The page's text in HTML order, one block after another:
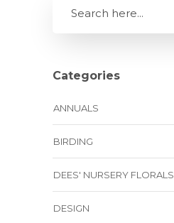
Categories
ANNUALS
BIRDING
DEES' NURSERY FLORALS
DESIGN